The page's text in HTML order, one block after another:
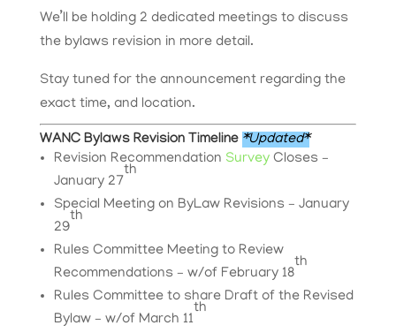
We’ll be holding 2 dedicated meetings to discuss
the bylaws revision in more detail.
Stay tuned for the announcement regarding the
exact time, and location.
WANC Bylaws Revision Timeline *Updated*
Revision Recommendation SurveyCloses –
January 27
th
Special Meeting on ByLaw Revisions – January
29
th
Rules Committee Meeting to Review
Recommendations – w/of February 18
th
Rules Committee to share Draft of the Revised
Bylaw – w/of March 11
th